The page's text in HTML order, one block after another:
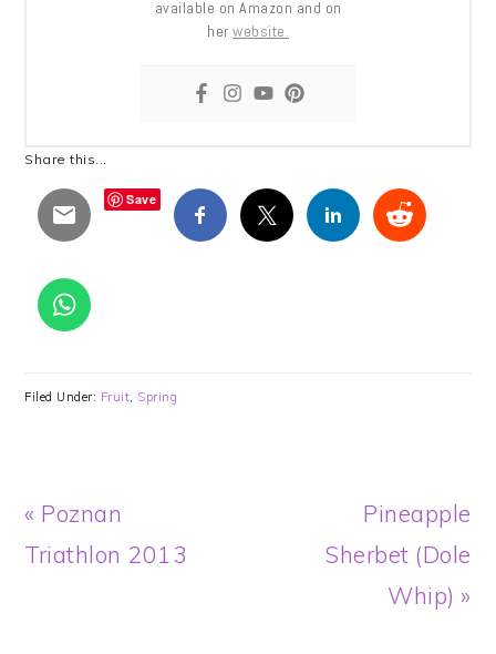
available on Amazon and on
her website.
Share this...
Save
Filed Under: Fruit, Spring
Previous
Post:
« Poznan
Triathlon 2013
Next
Post:
Pineapple
Sherbet (Dole
Whip) »